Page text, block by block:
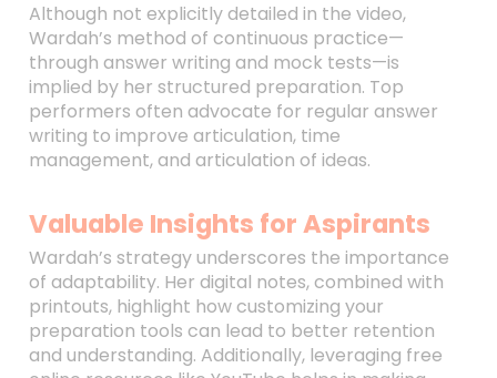
Although not explicitly detailed in the video,
Wardah’s method of continuous practice—
through answer writing and mock tests—is
implied by her structured preparation. Top
performers often advocate for regular answer
writing to improve articulation, time
management, and articulation of ideas.
Valuable Insights for Aspirants
Wardah’s strategy underscores the importance
of adaptability. Her digital notes, combined with
printouts, highlight how customizing your
preparation tools can lead to better retention
and understanding. Additionally, leveraging free